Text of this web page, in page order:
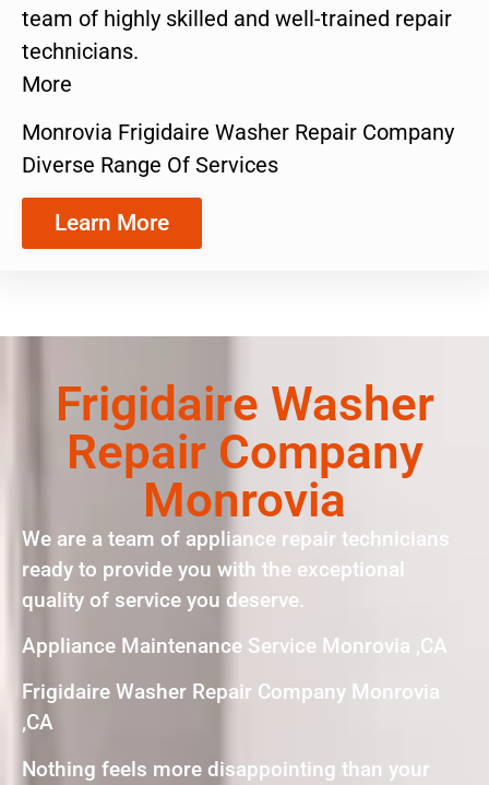
team of highly skilled and well-trained repair
technicians.
More
Monrovia Frigidaire Washer Repair Company
Diverse Range Of Services
Learn More
Frigidaire Washer
Repair Company
Monrovia
We are a team of appliance repair technicians
ready to provide you with the exceptional
quality of service you deserve.
Appliance Maintenance Service Monrovia ,CA
Frigidaire Washer Repair Company Monrovia
,CA
Nothing feels more disappointing than your